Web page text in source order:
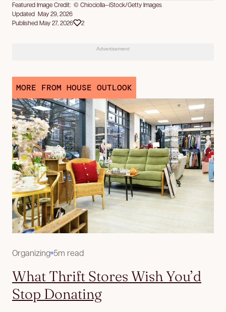
Featured Image Credit: © Chiociolla—iStock/Getty Images
Updated May 29, 2026
Published May 27, 2026
2
Advertisement
MORE FROM HOUSE OUTLOOK
Organizing 5m read
What Thrift Stores Wish You’d
Stop Donating